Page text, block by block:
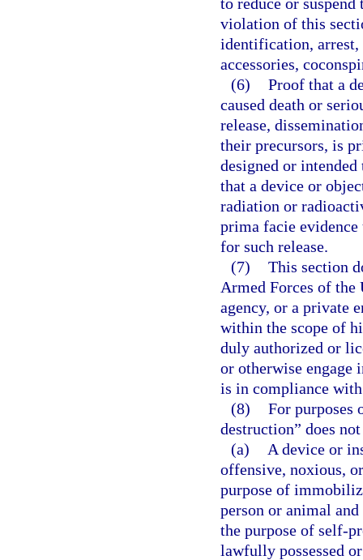
violation of this
identification,
accessories,
(6) Proof that a
caused death or
release,
their precursors, is
designed or
that a device or
radiation or
prima facie evidence
for such release.
(7) This section
Armed Forces of the
agency, or a private
within the scope of
duly authorized or
or otherwise engage
is in compliance
(8) For purposes
destruction” does
(a)
A device or
offensive, noxious,
purpose of
person or animal
the purpose of self-
lawfully possessed